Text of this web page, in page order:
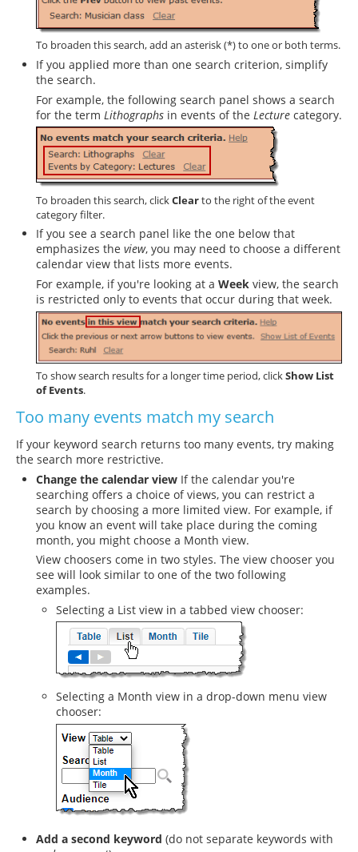
To broaden this search, add an asterisk (*) to one or both terms.
If you applied more than one search criterion, simplify
the search.
For example, the following search panel shows a search
for the term Lithographs in events of the Lecture category.
To broaden this search, clickClearto the right of the event
category filter.
If you see a search panel like the one below that
emphasizes the view, you may need to choose a different
calendar view that lists more events.
For example, if you're looking at a Week view, the search
is restricted only to events that occur during that week.
To show search results for a longer time period, clickShow List
of Events.
Too many events match my search
If your keyword search returns too many events, try making
the search more restrictive.
Change the calendar view If the calendar you're
searching offers a choice of views, you can restrict a
search by choosing a more limited view. For example, if
you know an event will take place during the coming
month, you might choose a Month view.
View choosers come in two styles. The view chooser you
see will look similar to one of the two following
examples.
Selecting a List view in a tabbed view chooser:
Selecting a Month view in a drop-down menu view
chooser:
Add a second keyword (do not separate keywords with